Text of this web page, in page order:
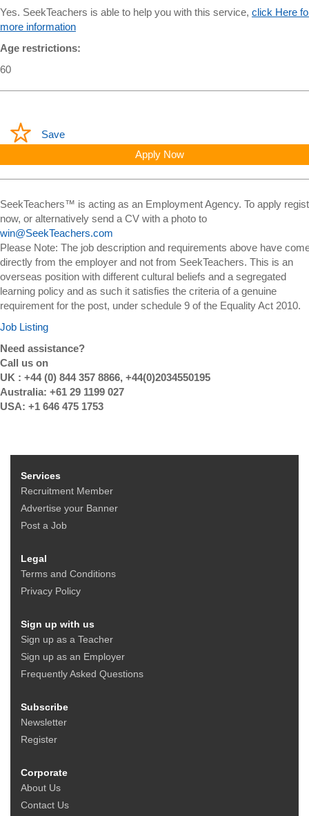
Yes. SeekTeachers is able to help you with this service, click Here
more information
Age restrictions:
60
Save
Apply Now
SeekTeachers™ is acting as an Employment Agency. To apply
now, or alternatively send a CV with a photo to
win@SeekTeachers.com
Please Note: The job description and requirements above have
directly from the employer and not from SeekTeachers. This is an
overseas position with different cultural beliefs and a segregated
learning policy and as such it satisfies the criteria of a genuine
requirement for the post, under schedule 9 of the Equality Act 2010.
Job Listing
Need assistance?
Call us on
UK : +44 (0) 844 357 8866, +44(0)2034550195
Australia: +61 29 1199 027
USA: +1 646 475 1753
Services
Recruitment Member
Advertise your Banner
Post a Job
Legal
Terms and Conditions
Privacy Policy
Sign up with us
Sign up as a Teacher
Sign up as an Employer
Frequently Asked Questions
Subscribe
Newsletter
Register
Corporate
About Us
Contact Us